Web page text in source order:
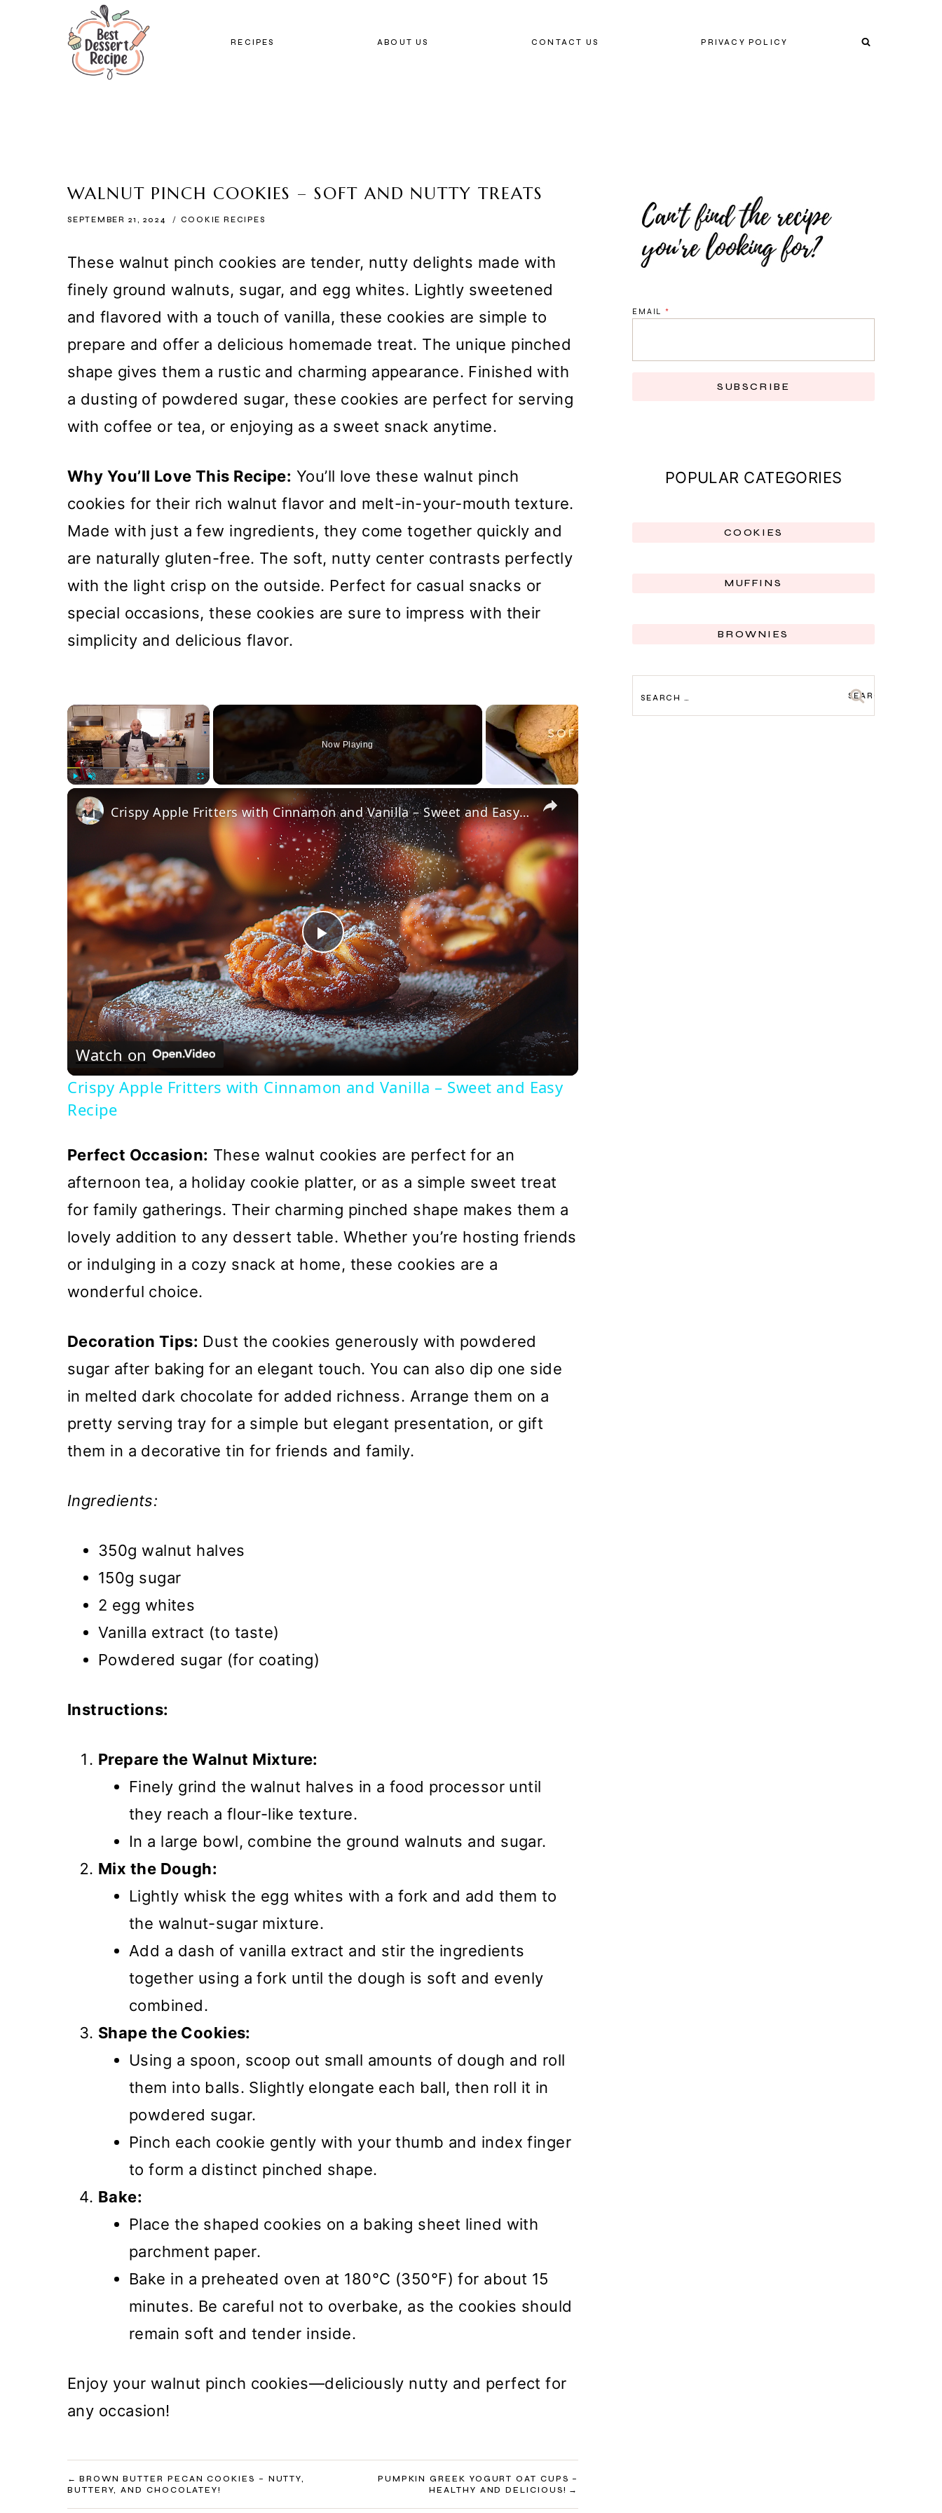
RECIPES ABOUT US CONTACT US PRIVACY POLICY
WALNUT PINCH COOKIES – SOFT AND NUTTY TREATS
SEPTEMBER 21, 2024 COOKIE RECIPES
These walnut pinch cookies are tender, nutty delights made with
finely ground walnuts, sugar, and egg whites. Lightly sweetened
and flavored with a touch of vanilla, these cookies are simple to
prepare and offer a delicious homemade treat. The unique pinched
shape gives them a rustic and charming appearance. Finished with
a dusting of powdered sugar, these cookies are perfect for serving
with coffee or tea, or enjoying as a sweet snack anytime.
Why You’ll Love This Recipe: You’ll love these walnut pinch
cookies for their rich walnut flavor and melt-in-your-mouth texture.
Made with just a few ingredients, they come together quickly and
are naturally gluten-free. The soft, nutty center contrasts perfectly
with the light crisp on the outside. Perfect for casual snacks or
special occasions, these cookies are sure to impress with their
simplicity and delicious flavor.
×
Fullscreen
Now Playing
×
Play
Video
Crispy Apple Fritters with Cinnamon and Vanilla – Sweet and Easy Recipe
Watch on
Crispy Apple Fritters with Cinnamon and Vanilla – Sweet and Easy
Recipe
Perfect Occasion: These walnut cookies are perfect for an
afternoon tea, a holiday cookie platter, or as a simple sweet treat
for family gatherings. Their charming pinched shape makes them a
lovely addition to any dessert table. Whether you’re hosting friends
or indulging in a cozy snack at home, these cookies are a
wonderful choice.
Decoration Tips: Dust the cookies generously with powdered
sugar after baking for an elegant touch. You can also dip one side
in melted dark chocolate for added richness. Arrange them on a
pretty serving tray for a simple but elegant presentation, or gift
them in a decorative tin for friends and family.
Ingredients:
350g walnut halves
150g sugar
2 egg whites
Vanilla extract (to taste)
Powdered sugar (for coating)
Instructions:
Prepare the Walnut Mixture:
Finely grind the walnut halves in a food processor until
they reach a flour-like texture.
In a large bowl, combine the ground walnuts and sugar.
Mix the Dough:
Lightly whisk the egg whites with a fork and add them to
the walnut-sugar mixture.
Add a dash of vanilla extract and stir the ingredients
together using a fork until the dough is soft and evenly
combined.
Shape the Cookies:
Using a spoon, scoop out small amounts of dough and roll
them into balls. Slightly elongate each ball, then roll it in
powdered sugar.
Pinch each cookie gently with your thumb and index finger
to form a distinct pinched shape.
Bake:
Place the shaped cookies on a baking sheet lined with
parchment paper.
Bake in a preheated oven at 180°C (350°F) for about 15
minutes. Be careful not to overbake, as the cookies should
remain soft and tender inside.
Enjoy your walnut pinch cookies—deliciously nutty and perfect for
any occasion!
POST
NAVIGATION
BROWN BUTTER PECAN COOKIES – NUTTY,
BUTTERY, AND CHOCOLATEY!
PUMPKIN GREEK YOGURT OAT CUPS –
HEALTHY AND DELICIOUS!
EMAIL *
SUBSCRIBE
POPULAR CATEGORIES
COOKIES
MUFFINS
BROWNIES
FOR: